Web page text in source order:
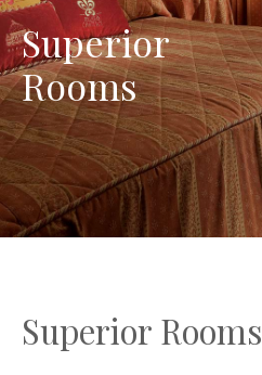
Superior
Rooms
Superior Rooms